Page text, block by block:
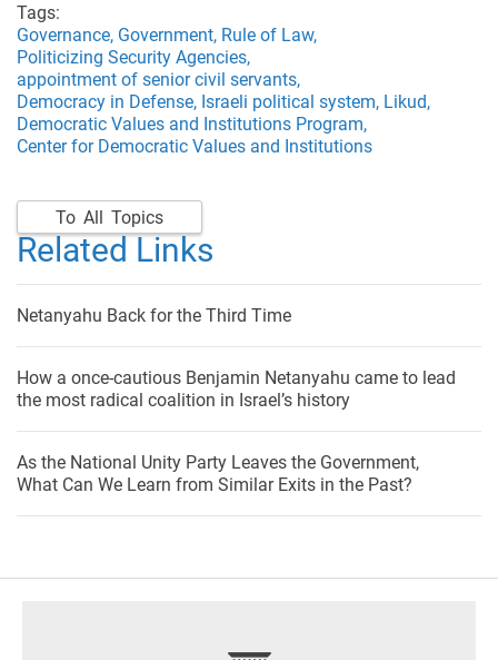
Tags:
Governance, Government, Rule of Law,
Politicizing Security Agencies,
appointment of senior civil servants,
Democracy in Defense, Israeli political system, Likud,
Democratic Values and Institutions Program,
Center for Democratic Values and Institutions
To All Topics
Related Links
Netanyahu Back for the Third Time
How a once-cautious Benjamin Netanyahu came to lead
the most radical coalition in Israel’s history
As the National Unity Party Leaves the Government,
What Can We Learn from Similar Exits in the Past?